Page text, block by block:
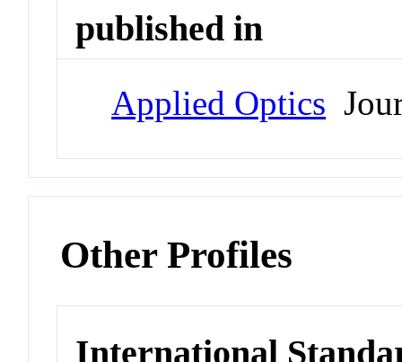
published in
Applied Optics
Other Profiles
International